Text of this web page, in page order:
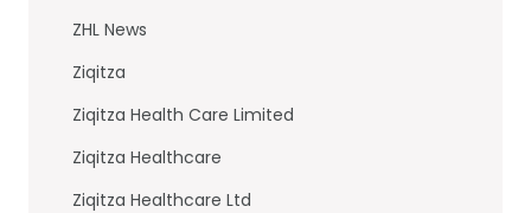
ZHL News
Ziqitza
Ziqitza Health Care Limited
Ziqitza Healthcare
Ziqitza Healthcare Ltd